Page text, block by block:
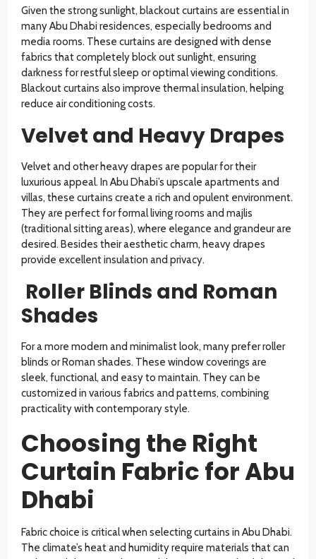
Given the strong sunlight, blackout curtains are essential in
many Abu Dhabi residences, especially bedrooms and
media rooms. These curtains are designed with dense
fabrics that completely block out sunlight, ensuring
darkness for restful sleep or optimal viewing conditions.
Blackout curtains also improve thermal insulation, helping
reduce air conditioning costs.
Velvet and Heavy Drapes
Velvet and other heavy drapes are popular for their
luxurious appeal. In Abu Dhabi’s upscale apartments and
villas, these curtains create a rich and opulent environment.
They are perfect for formal living rooms and majlis
(traditional sitting areas), where elegance and grandeur are
desired. Besides their aesthetic charm, heavy drapes
provide excellent insulation and privacy.
Roller Blinds and Roman
Shades
For a more modern and minimalist look, many prefer roller
blinds or Roman shades. These window coverings are
sleek, functional, and easy to maintain. They can be
customized in various fabrics and patterns, combining
practicality with contemporary style.
Choosing the Right
Curtain Fabric for Abu
Dhabi
Fabric choice is critical when selecting curtains in Abu Dhabi.
The climate’s heat and humidity require materials that can